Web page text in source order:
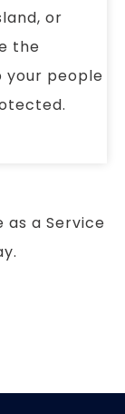
or
the
your people
a Service